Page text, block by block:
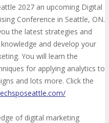
2027 an upcoming Digital
Conference in Seattle, ON.
the latest strategies and
and develop your
You will learn the
for applying analytics to
and lots more. Click the
of digital marketing